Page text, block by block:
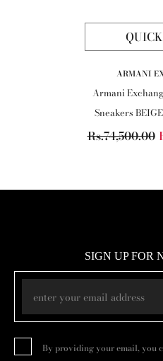
VENDOR:ARMANI
Armani
Sneakers
Rs.74,500.00
SIGN UP FOR
By providing your email, you